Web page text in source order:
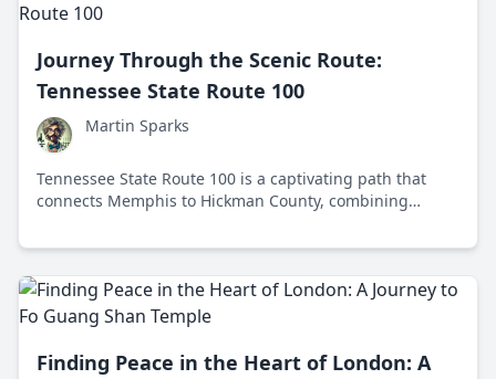
Journey Through the Scenic Route:
Tennessee State Route 100
Martin Sparks
Tennessee State Route 100 is a captivating path that
connects Memphis to Hickman County, combining
the Volunteer State.
Finding Peace in the Heart of London: A